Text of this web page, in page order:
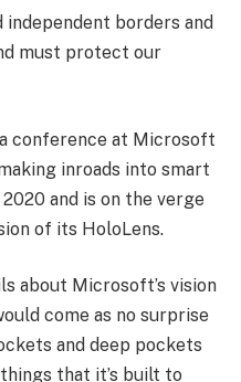
borders and
must protect our
conference at Microsoft
inroads into smart
and is on the verge
of its HoloLens.
about Microsoft’s vision
come as no surprise
and deep pockets
that it’s built to